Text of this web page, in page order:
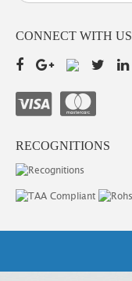
CONNECT WITH US
RECOGNITIONS